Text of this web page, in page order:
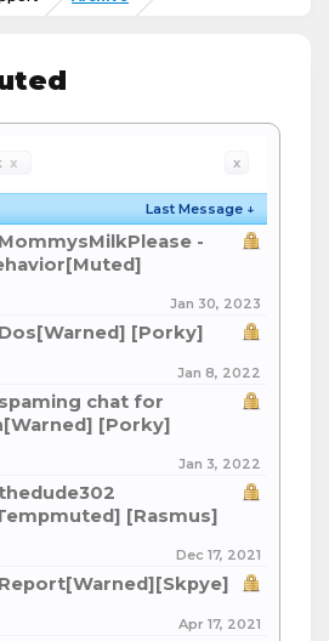
x x
Last Message ↓
MommysMilkPlease -
Jan 30, 2023
Dos[Warned] [Porky]
Jan 8, 2022
spaming chat for
[Porky]
Jan 3, 2022
[Rasmus]
Dec 17, 2021
Report[Warned][Skpye]
Apr 17, 2021